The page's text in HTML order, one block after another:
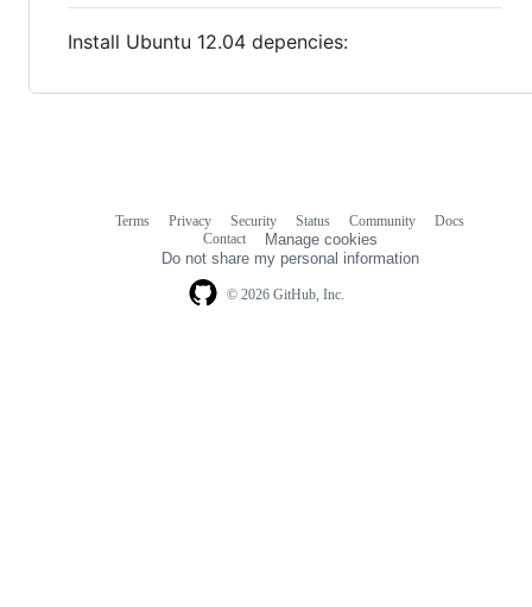
Install Ubuntu 12.04 depencies:
© 2026 GitHub, Inc.
Terms Privacy Security Status Community
Docs
Contact
Manage cookies
Do not share my personal information